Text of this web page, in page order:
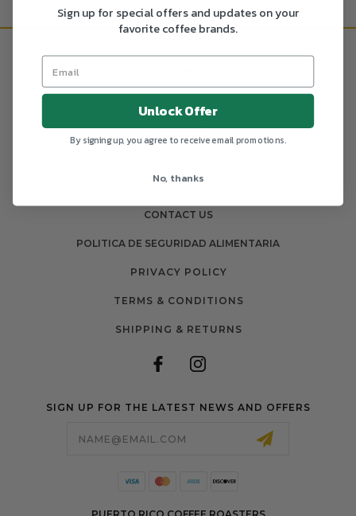
WHOLE BEAN
INSTANT
CONTACT US
POLITICA DE SEGURIDAD ALIMENTARIA
PRIVACY POLICY
TERMS & CONDITIONS
SHIPPING & RETURNS
SIGN UP FOR THE LATEST NEWS AND OFFERS
Sign up for special offers and updates on your
favorite coffee brands.
Unlock Offer
By signing up, you agree to receive email promotions.
No, thanks